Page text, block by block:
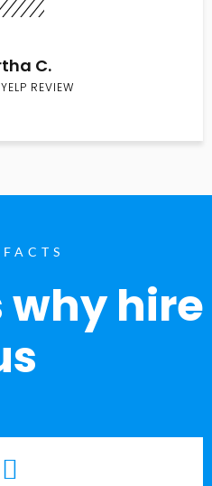
C.
REVIEW
why hire